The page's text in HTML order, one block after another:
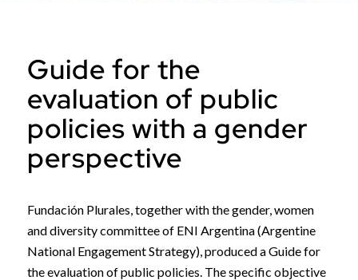
Guide for the
evaluation of public
policies with a gender
perspective
Fundación Plurales, together with the gender, women
and diversity committee of ENI Argentina (Argentine
National Engagement Strategy), produced a Guide for
the evaluation of public policies. The specific objective